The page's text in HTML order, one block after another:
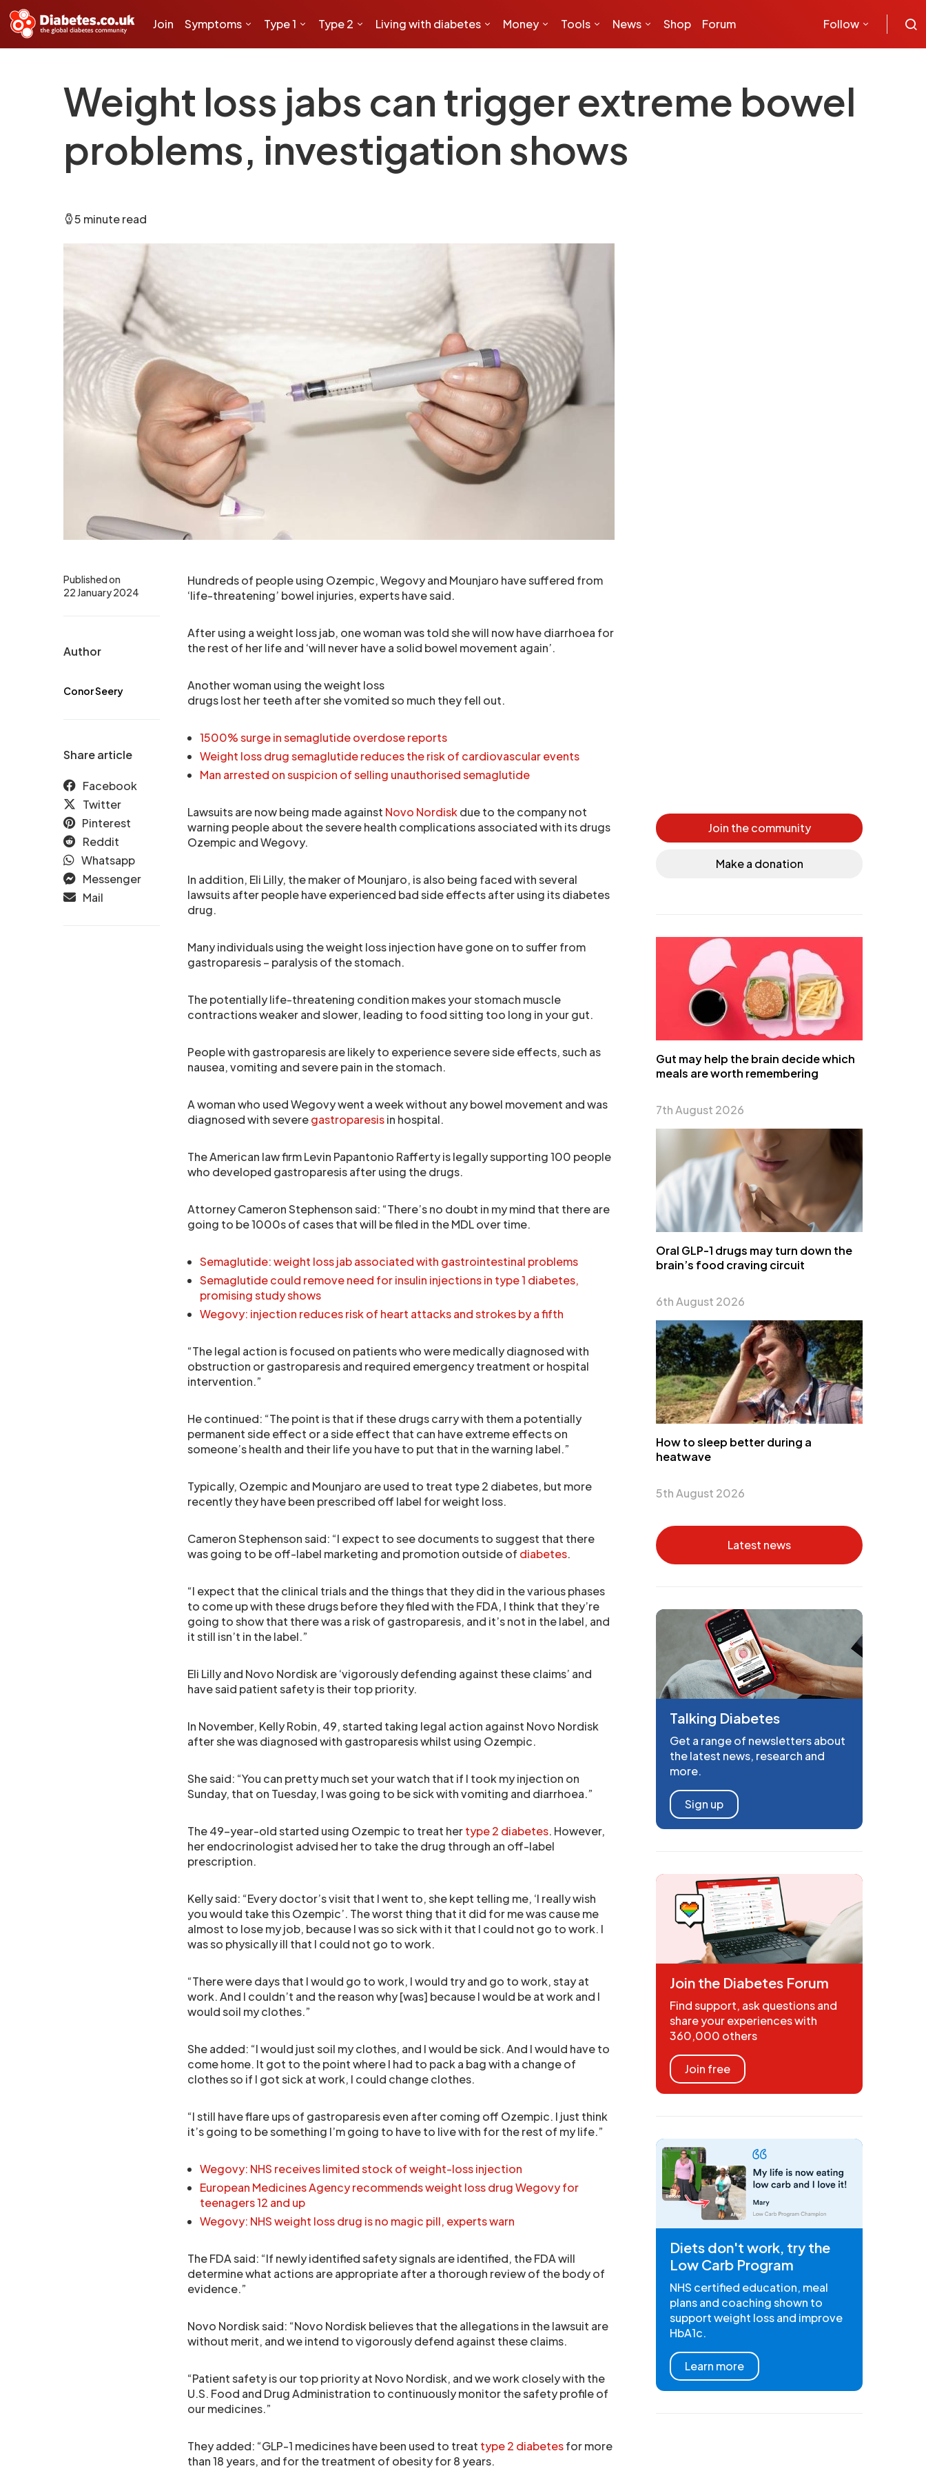
Join Symptoms Type 1 Type 2 Living with diabetes Money Tools News Shop Forum Follow
Weight loss jabs can trigger extreme bowel
problems, investigation shows
5 minute read
Published on
22 January 2024
Author
Conor Seery
Share article
Facebook
Twitter
Pinterest
Reddit
Whatsapp
Messenger
Mail
Hundreds of people using Ozempic, Wegovy and Mounjaro have suffered from
‘life-threatening’ bowel injuries, experts have said.
After using a weight loss jab, one woman was told she will now have diarrhoea for
the rest of her life and ‘will never have a solid bowel movement again’.
Another woman using the weight loss
drugs lost her teeth after she vomited so much they fell out.
1500% surge in semaglutide overdose reports
Weight loss drug semaglutide reduces the risk of cardiovascular events
Man arrested on suspicion of selling unauthorised semaglutide
Lawsuits are now being made against Novo Nordiskdue to the company not
warning people about the severe health complications associated with its drugs
Ozempic and Wegovy.
In addition, Eli Lilly, the maker of Mounjaro, is also being faced with several
lawsuits after people have experienced bad side effects after using its diabetes
drug.
Many individuals using the weight loss injection have gone on to suffer from
gastroparesis – paralysis of the stomach.
The potentially life-threatening condition makes your stomach muscle
contractions weaker and slower, leading to food sitting too long in your gut.
People with gastroparesis are likely to experience severe side effects, such as
nausea, vomiting and severe pain in the stomach.
A woman who used Wegovy went a week without any bowel movement and was
diagnosed with severegastroparesisin hospital.
The American law firm Levin Papantonio Rafferty is legally supporting 100 people
who developed gastroparesis after using the drugs.
Attorney Cameron Stephenson said: “There’s no doubt in my mind that there are
going to be 1000s of cases that will be filed in the MDL over time.
Semaglutide: weight loss jab associated with gastrointestinal problems
Semaglutide could remove need for insulin injections in type 1 diabetes,
promising study shows
Wegovy: injection reduces risk of heart attacks and strokes by a fifth
“The legal action is focused on patients who were medically diagnosed with
obstruction or gastroparesis and required emergency treatment or hospital
intervention.”
He continued: “The point is that if these drugs carry with them a potentially
permanent side effect or a side effect that can have extreme effects on
someone’s health and their life you have to put that in the warning label.”
Typically, Ozempic and Mounjaro are used to treat type 2 diabetes, but more
recently they have been prescribed off label for weight loss.
Cameron Stephenson said: “I expect to see documents to suggest that there
was going to be off-label marketing and promotion outside of diabetes.
“I expect that the clinical trials and the things that they did in the various phases
to come up with these drugs before they filed with the FDA, I think that they’re
going to show that there was a risk of gastroparesis, and it’s not in the label, and
it still isn’t in the label.”
Eli Lilly and Novo Nordisk are ‘vigorously defending against these claims’ and
have said patient safety is their top priority.
In November, Kelly Robin, 49, started taking legal action against Novo Nordisk
after she was diagnosed with gastroparesis whilst using Ozempic.
She said: “You can pretty much set your watch that if I took my injection on
Sunday, that on Tuesday, I was going to be sick with vomiting and diarrhoea.”
The 49-year-old started using Ozempic to treat hertype 2 diabetes. However,
her endocrinologist advised her to take the drug through an off-label
prescription.
Kelly said: “Every doctor’s visit that I went to, she kept telling me, ‘I really wish
you would take this Ozempic’. The worst thing that it did for me was cause me
almost to lose my job, because I was so sick with it that I could not go to work. I
was so physically ill that I could not go to work.
“There were days that I would go to work, I would try and go to work, stay at
work. And I couldn’t and the reason why [was] because I would be at work and I
would soil my clothes.”
She added: “I would just soil my clothes, and I would be sick. And I would have to
come home. It got to the point where I had to pack a bag with a change of
clothes so if I got sick at work, I could change clothes.
“I still have flare ups of gastroparesis even after coming off Ozempic. I just think
it’s going to be something I’m going to have to live with for the rest of my life.”
Wegovy: NHS receives limited stock of weight-loss injection
European Medicines Agency recommends weight loss drug Wegovy for
teenagers 12 and up
Wegovy: NHS weight loss drug is no magic pill, experts warn
The FDA said: “If newly identified safety signals are identified, the FDA will
determine what actions are appropriate after a thorough review of the body of
evidence.”
Novo Nordisk said: “Novo Nordisk believes that the allegations in the lawsuit are
without merit, and we intend to vigorously defend against these claims.
“Patient safety is our top priority at Novo Nordisk, and we work closely with the
U.S. Food and Drug Administration to continuously monitor the safety profile of
our medicines.”
They added: “GLP-1 medicines have been used to treat type 2 diabetesfor more
than 18 years, and for the treatment of obesity for 8 years.
Join the community
Make a donation
Gut may help the brain decide which
meals are worth remembering
7th August 2026
Oral GLP-1 drugs may turn down the
brain’s food craving circuit
6th August 2026
How to sleep better during a
heatwave
5th August 2026
Latest news
Talking Diabetes
Get a range of newsletters about
the latest news, research and
more.
Sign up
Join the Diabetes Forum
Find support, ask questions and
share your experiences with
360,000 others
Join free
Diets don't work, try the
Low Carb Program
NHS certified education, meal
plans and coaching shown to
support weight loss and improve
HbA1c.
Learn more